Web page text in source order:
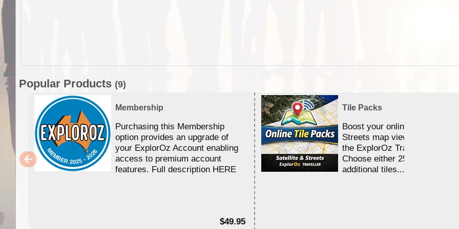
Popular Products (9)
Membership
Purchasing this Membership
option provides an upgrade of
your ExplorOz Account enabling
access to premium account
features. Full description HERE
$49.95
Tile Packs
Boost your online Satellite &
Streets map viewing allocation
the ExplorOz Traveller app.
Choose either 25,000 or
additional tiles....